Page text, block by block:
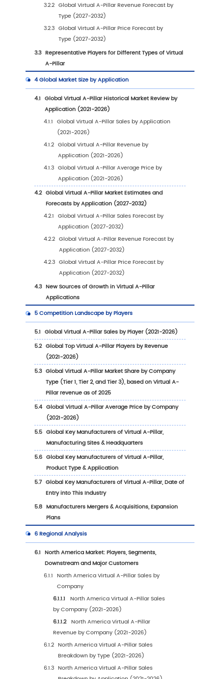
1Market Overview
1.1 Virtual A-Pillar Product Scope
1.2 Virtual A-Pillar by Type
1.2.1 Global Virtual A-Pillar Sales by Type
2025 & 2032)
1.2.2 OLED Flexible Screen Virtual A-Pillar
1.2.3 LCD Screen Virtual A-Pillar
1.2.4 Micro-LED Virtual A-Pillar
1.3 Virtual A-Pillar by Application
1.3.1 Global Virtual A-Pillar Sales
Application (2021, 2025 & 2032)